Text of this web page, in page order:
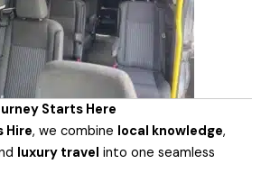
Starts Here
Hire, we combine local knowledge,
luxury travel into one seamless